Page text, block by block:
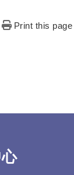
Print this page